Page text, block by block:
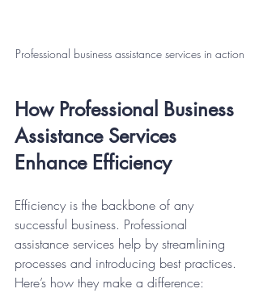
Professional business assistance services in action
How Professional Business
Assistance Services
Enhance Efficiency
Efficiency is the backbone of any
successful business. Professional
assistance services help by streamlining
processes and introducing best practices.
Here’s how they make a difference: